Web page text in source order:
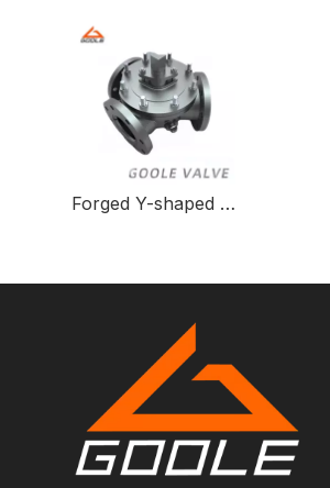
Forged Y-shaped Three-way Ball Valve for Fluid Control